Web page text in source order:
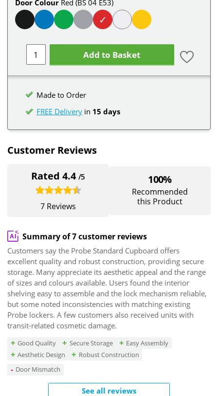
Door Colour Red (BS 04 E53)
✓
Add to Basket
Made to Order
FREE Delivery in 15 days
Customer Reviews
Rated 4.4/5
7 Reviews
100%
Recommended
this Product
Summary of 7 customer reviews
Customers say the Probe Standard Cupboard offers
excellent quality and robust construction, providing secure
storage. Many appreciate its aesthetic appeal and the range
of sizes and colours available. Users found the interior
shelving easy to assemble and the lock mechanism reliable,
but some noted inconsistencies with matching existing
Probe lockers. A few customers also received units with
transit-related cosmetic damage.
Good Quality Secure Storage
Easy Assembly
Aesthetic Design
Robust Construction
Door Mismatch
See all reviews